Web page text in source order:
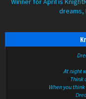
dreams,
At night
Think
When you